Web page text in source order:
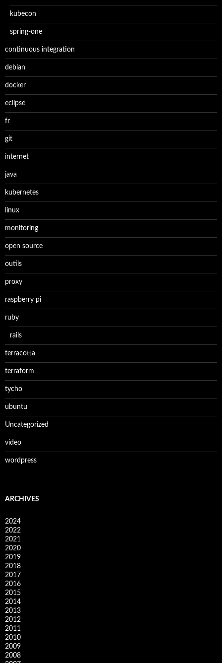
kubecon
spring-one
continuous integration
debian
docker
eclipse
fr
git
internet
java
kubernetes
linux
monitoring
open source
outils
proxy
raspberry pi
ruby
rails
terracotta
terraform
tycho
ubuntu
Uncategorized
video
wordpress
ARCHIVES
2024
2022
2021
2020
2019
2018
2017
2016
2015
2014
2013
2012
2011
2010
2009
2008